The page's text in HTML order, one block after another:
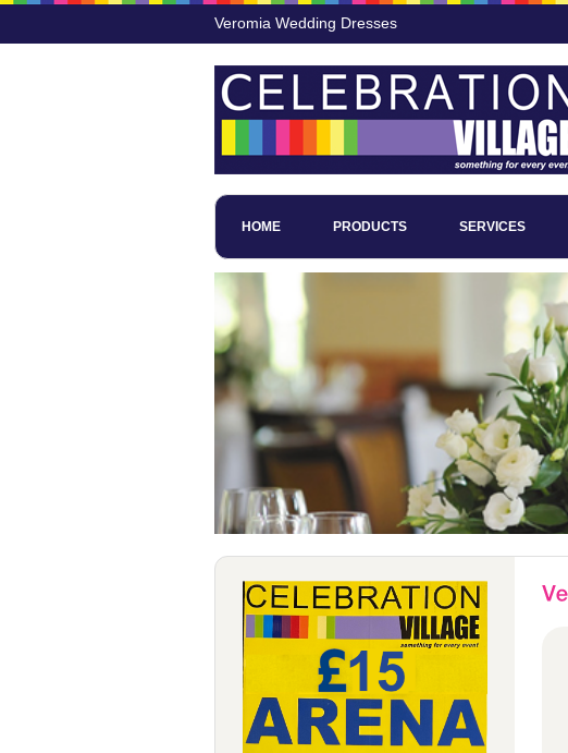
Veromia Wedding Dresses
HOME PRODUCTS SERVICES